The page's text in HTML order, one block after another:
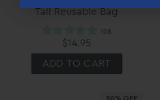
Tall Reusable Bag
$14.95
ADD TO CART